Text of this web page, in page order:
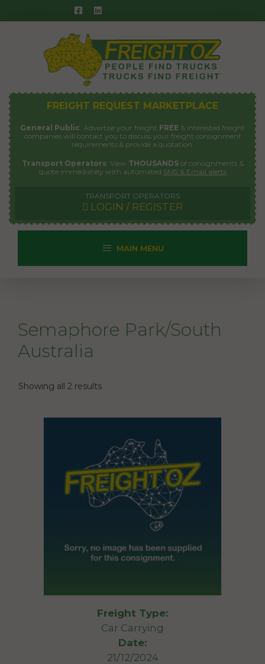
to
FREIGHT REQUEST MARKETPLACE
General Public: Advertise your freight FREE & interested freight
companies will contact you to discuss your freight consignment
requirements & provide a quotation.
Transport Operators: View THOUSANDSof consignments &
quote immediately with automated SMS & Email alerts
TRANSPORT OPERATORS
LOGIN / REGISTER
MAIN MENU
Semaphore Park/South
Australia
Showing all 2 results
Freight Type:
Car Carrying
Date:
21/12/2024